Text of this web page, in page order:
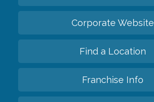
Corporate Website
Find a Location
Franchise Info